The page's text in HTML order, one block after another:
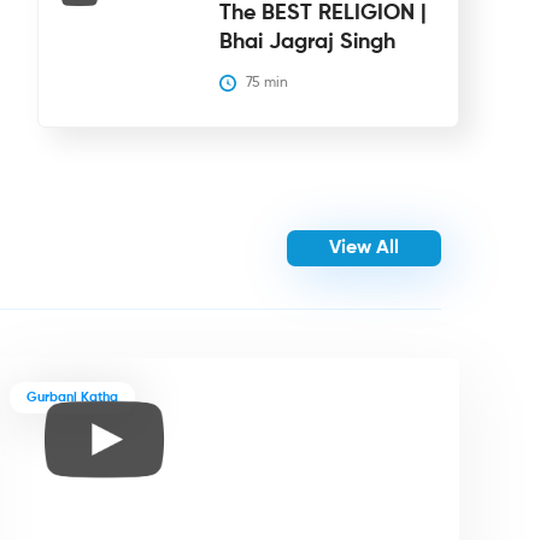
The BEST RELIGION |
Bhai Jagraj Singh
75 min
View All
Gurbani Katha